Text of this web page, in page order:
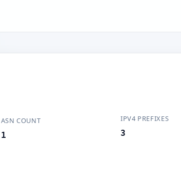
ASN COUNT
1
IPV4 PREFIXES
3